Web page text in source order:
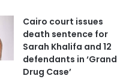
Cairo court issues
death sentence for
Sarah Khalifa and 12
defendants in ‘Grand
Drug Case’